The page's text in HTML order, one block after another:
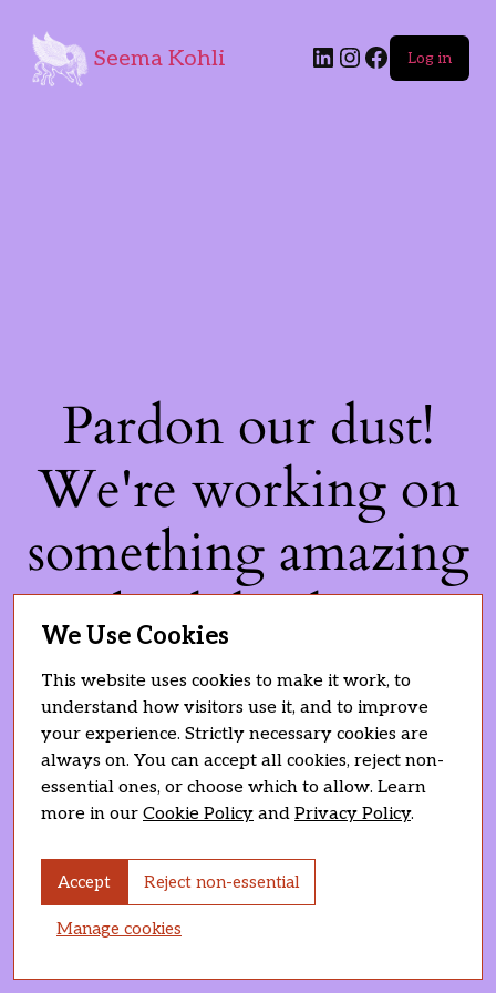
Seema Kohli Log in
Pardon our dust!
We're working on
something amazing
— check back soon!
We Use Cookies
This website uses cookies to make it work, to
understand how visitors use it, and to improve
your experience. Strictly necessary cookies are
always on. You can accept all cookies, reject non-
essential ones, or choose which to allow. Learn
more in our Cookie Policy and Privacy Policy.
Accept Reject non-essential
Manage cookies